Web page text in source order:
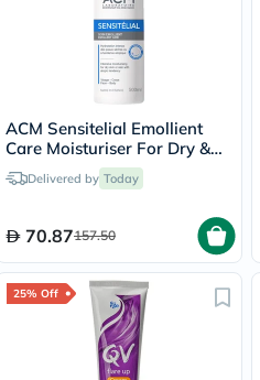
ACM Sensitelial Emollient
Care Moisturiser For Dry &
Atopy-Prone Skin 500ml
Delivered by Today
70.87157.50
25% Off